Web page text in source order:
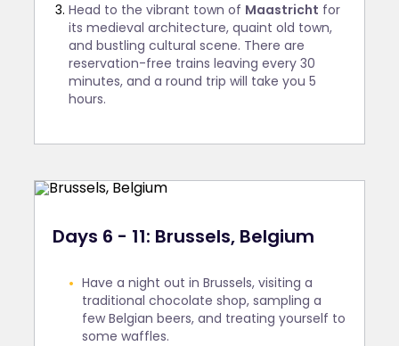
Head to the vibrant town of Maastricht for
its medieval architecture, quaint old town,
and bustling cultural scene. There are
reservation-free trains leaving every 30
minutes, and a round trip will take you 5
hours.
Days 6 - 11: Brussels, Belgium
Have a night out in Brussels, visiting a
traditional chocolate shop, sampling a
few Belgian beers, and treating yourself to
some waffles.